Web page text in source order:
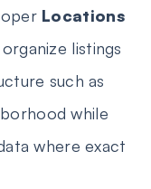
Locations
listings
such as
while
where exact